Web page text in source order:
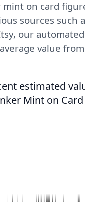
on card
sources such
our
value
estimated
Mint on Card